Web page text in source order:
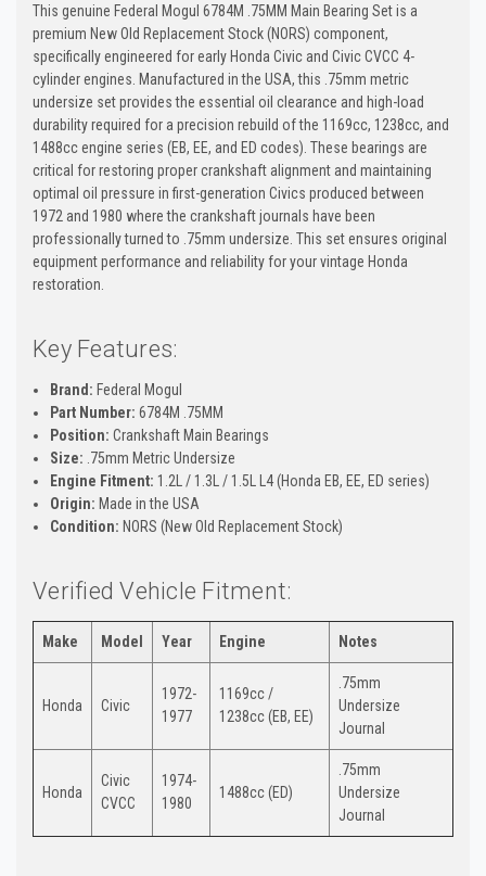
This genuine Federal Mogul 6784M .75MM Main Bearing Set is a
premium New Old Replacement Stock (NORS) component,
specifically engineered for early Honda Civic and Civic CVCC 4-
cylinder engines. Manufactured in the USA, this .75mm metric
undersize set provides the essential oil clearance and high-load
durability required for a precision rebuild of the 1169cc, 1238cc, and
1488cc engine series (EB, EE, and ED codes). These bearings are
critical for restoring proper crankshaft alignment and maintaining
optimal oil pressure in first-generation Civics produced between
1972 and 1980 where the crankshaft journals have been
professionally turned to .75mm undersize. This set ensures original
equipment performance and reliability for your vintage Honda
restoration.
Key Features:
Brand: Federal Mogul
Part Number: 6784M .75MM
Position: Crankshaft Main Bearings
Size: .75mm Metric Undersize
Engine Fitment: 1.2L / 1.3L / 1.5L L4 (Honda EB, EE, ED series)
Origin: Made in the USA
Condition: NORS (New Old Replacement Stock)
Verified Vehicle Fitment:
Make Model Year Engine Notes
Honda Civic
1972-
1977
1169cc /
1238cc (EB, EE)
.75mm
Undersize
Journal
Honda
Civic
CVCC
1974-
1980
1488cc (ED)
.75mm
Undersize
Journal